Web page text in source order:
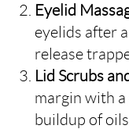
Eyelid
eyelids after
release
Lid Scrubs
margin with
buildup of